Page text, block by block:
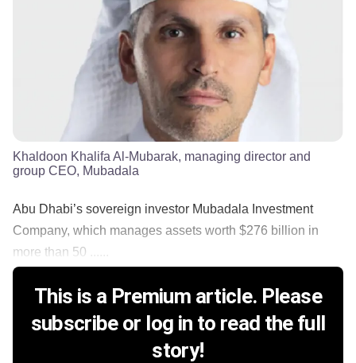
Khaldoon Khalifa Al-Mubarak, managing director and
group CEO, Mubadala
Abu Dhabi’s sovereign investor Mubadala Investment
Company, which manages assets worth $276 billion in
more than 50 ......
This is a Premium article. Please
subscribe or log in to read the full
story!